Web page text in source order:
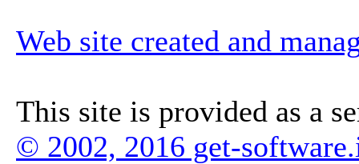
Web site created and
This site is provided as a
© 2002, 2016 get-